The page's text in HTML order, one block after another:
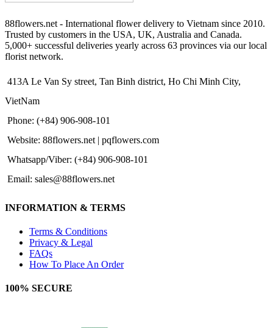
88flowers.net - International flower delivery to Vietnam since 2010.
Trusted by customers in the USA, UK, Australia and Canada.
5,000+ successful deliveries yearly across 63 provinces via our local
florist network.
413A Le Van Sy street, Tan Binh district, Ho Chi Minh City,
VietNam
Phone: (+84) 906-908-101
Website: 88flowers.net | pqflowers.com
Whatsapp/Viber: (+84) 906-908-101
Email: sales@88flowers.net
INFORMATION & TERMS
Terms & Conditions
Privacy & Legal
FAQs
How To Place An Order
100% SECURE